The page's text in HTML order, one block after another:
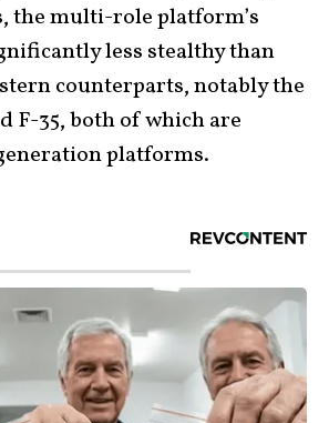
the multi-role platform’s
less stealthy than
counterparts, notably the
F-35, both of which are
platforms.